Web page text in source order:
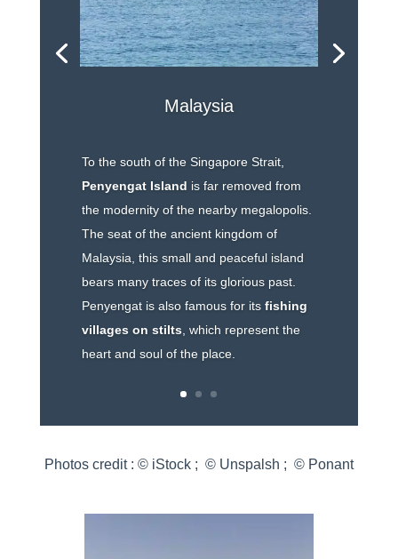
Malaysia
To the south of the Singapore Strait,
Penyengat Island is far removed from
the modernity of the nearby megalopolis.
The seat of the ancient kingdom of
Malaysia, this small and peaceful island
bears many traces of its glorious past.
Penyengat is also famous for its fishing
villages on stilts , which represent the
heart and soul of the place.
Photos credit : © iStock ; © Unspalsh ; © Ponant